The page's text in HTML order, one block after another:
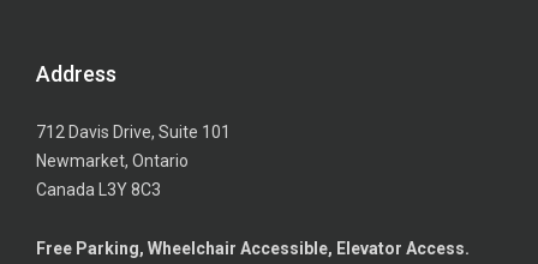
Address
712 Davis Drive, Suite 101
Newmarket, Ontario
Canada L3Y 8C3
Free Parking, Wheelchair Accessible, Elevator Access.